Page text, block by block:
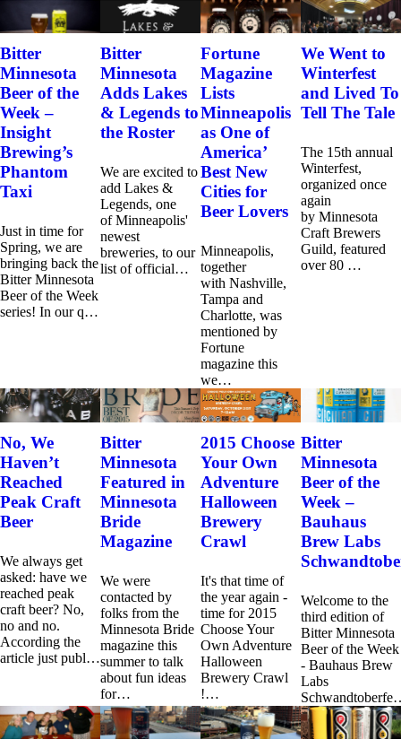
Bitter
Minnesota
Beer of the
Week –
Insight
Brewing’s
Phantom
Taxi
Just in time for
Spring, we are
bringing back the
Bitter Minnesota
Beer of the Week
series! In our q…
Bitter
Minnesota
Adds Lakes
& Legends to
the Roster
We are excited to
add Lakes &
Legends, one
of Minneapolis'
newest
breweries, to our
list of official…
Fortune
Magazine
Lists
Minneapolis
as One of
America’
Best New
Cities for
Beer Lovers
Minneapolis,
together
with Nashville,
Tampa and
Charlotte, was
mentioned by
Fortune
magazine this
we…
We Went to
Winterfest
and Lived To
Tell The Tale
The 15th annual
Winterfest,
organized once
again
by Minnesota
Craft Brewers
Guild, featured
over 80 …
No, We
Haven’t
Reached
Peak Craft
Beer
We always get
asked: have we
reached peak
craft beer? No,
no and no.
According the
article just publ…
Bitter
Minnesota
Featured in
Minnesota
Bride
Magazine
We were
contacted by
folks from the
Minnesota Bride
magazine this
summer to talk
about fun ideas
for…
2015 Choose
Your Own
Adventure
Halloween
Brewery
Crawl
It's that time of
the year again -
time for 2015
Choose Your
Own Adventure
Halloween
Brewery Crawl
!…
Bitter
Minnesota
Beer of the
Week –
Bauhaus
Brew Labs
Welcome to the
third edition of
Bitter Minnesota
Beer of the Week
- Bauhaus Brew
Labs